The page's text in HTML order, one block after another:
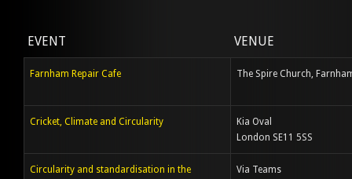
EVENT VENUE
Farnham Repair Cafe The Spire Church,
Cricket, Climate and Circularity
Kia Oval
London SE11 5SS
Circularity and standardisation in the
Via Teams